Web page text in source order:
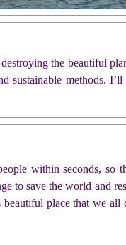
the beautiful
sustainable methods.
within seconds, so
to save the world and
place that we all